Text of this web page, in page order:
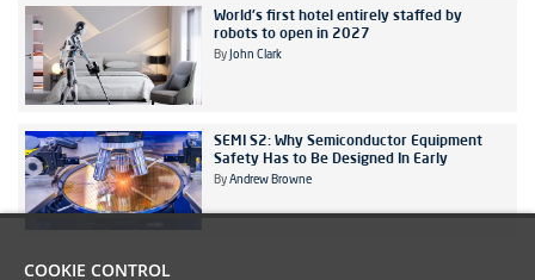
World's first hotel entirely staffed by
robots to open in 2027
By John Clark
SEMI S2: Why Semiconductor Equipment
Safety Has to Be Designed In Early
By Andrew Browne
COOKIE CONTROL